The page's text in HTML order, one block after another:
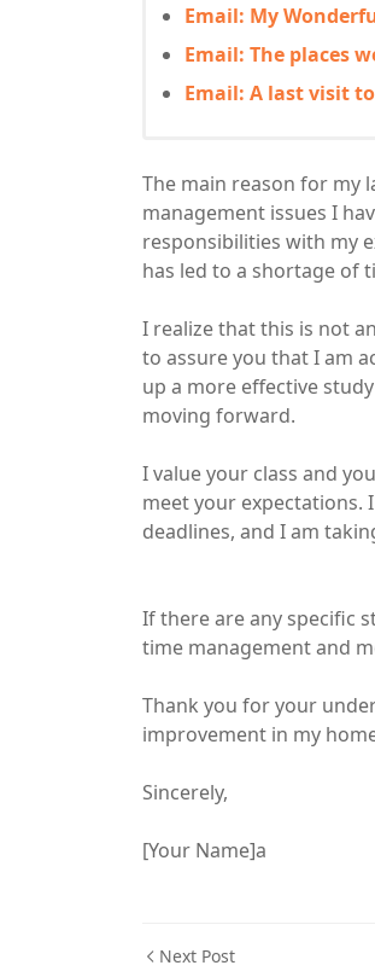
Email: My
Email: The places
Email: A last visit
The main reason for my
management issues I
responsibilities with my
has led to a shortage of
I realize that this is not
to assure you that I am
up a more effective
moving forward.
I value your class and
meet your expectations.
deadlines, and I am
If there are any specific
time management and
Thank you for your
improvement in my
Sincerely,
[Your Name]a
Next Post